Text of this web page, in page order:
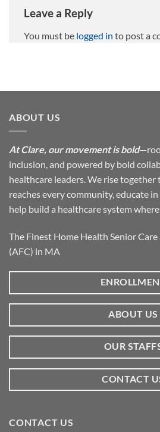
Leave a Reply
You must be logged in to post a
ABOUT US
At Clare, our movement is bold
inclusion, and powered by bold
healthcare leaders. We rise
reaches every community, educate
help build a healthcare system
The Finest Home Health Senior
(AFC) in MA
ABOUT US
OUR
CONTACT
CONTACT US